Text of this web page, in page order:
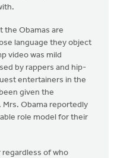
the Obamas are
language they object
video was mild
by rappers and hip-
entertainers in the
given the
Mrs. Obama reportedly
role model for their
regardless of who